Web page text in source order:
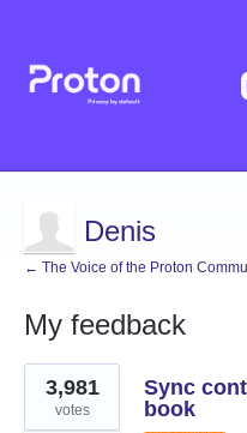
Denis
← The Voice of the Proton
My feedback
1
result
found
Sync
book
3,981
votes